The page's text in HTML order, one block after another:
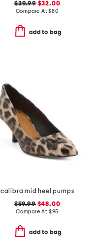
$39.99$32.00
Compare At$80
add to bag
calibra mid heel pumps
$59.99$48.00
Compare At $95
add to bag